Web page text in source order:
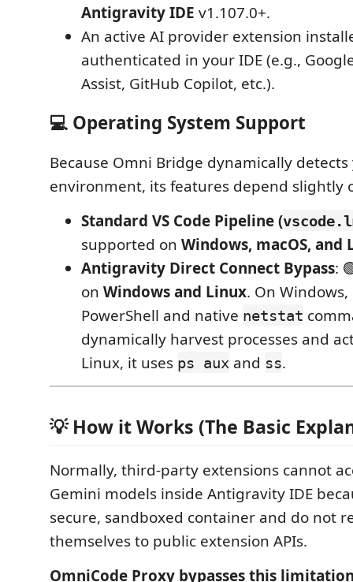
Antigravity IDE v1.107.0+.
An active AI provider extension
authenticated in your IDE (e.g.,
Assist, GitHub Copilot, etc.).
💻 Operating System Support
Because Omni Bridge dynamically
environment, its features depend slightly
Standard VS Code Pipeline (
supported on Windows, macOS, and
Antigravity Direct Connect Bypass:
on Windows and Linux. On
PowerShell and native netstat
dynamically harvest processes and
Linux, it uses ps aux and ss.
💡 How it Works (The Basic
Normally, third-party extensions cannot
Gemini models inside Antigravity IDE
secure, sandboxed container and do not
themselves to public extension APIs.
OmniCode Proxy bypasses this